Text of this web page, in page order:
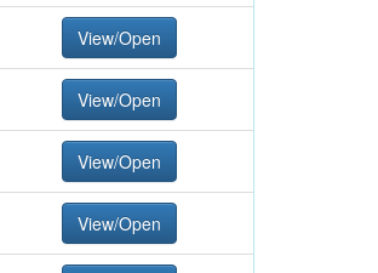
View/Open
View/Open
View/Open
View/Open